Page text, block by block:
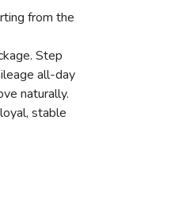
from the
Step
all-day
naturally.
stable